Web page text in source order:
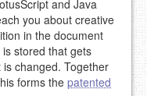
and Java
you about creative
in the document
stored that gets
changed. Together
forms thepatented